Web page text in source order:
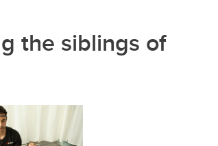
the siblings of